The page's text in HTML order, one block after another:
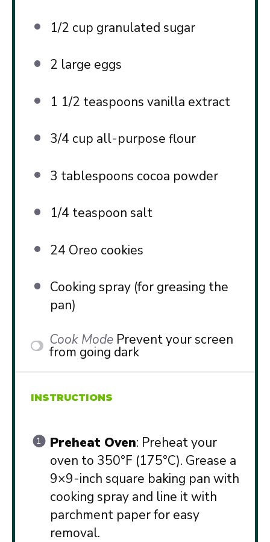
1/2 cup granulated sugar
2 large eggs
1 1/2 teaspoons vanilla extract
3/4 cup all-purpose flour
3 tablespoons cocoa powder
1/4 teaspoon salt
24 Oreo cookies
Cooking spray (for greasing the
pan)
Cook Mode Prevent your screen
from going dark
INSTRUCTIONS
Preheat Oven: Preheat your
oven to 350°F (175°C). Grease a
9×9-inch square baking pan with
cooking spray and line it with
parchment paper for easy
removal.